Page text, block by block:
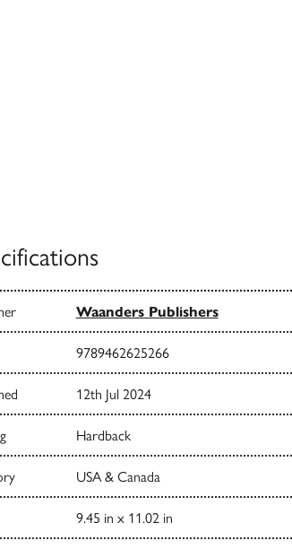
Waanders Publishers
9789462625266
12th Jul 2024
Hardback
USA & Canada
9.45 in x 11.02 in